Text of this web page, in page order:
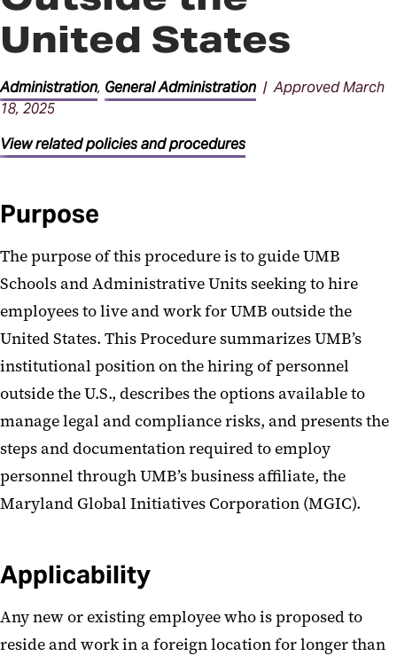
Facilities Procedures
General Administration
Procedures
Parking Procedures
United States
Administration, General Administration | Approved March
18, 2025
View related policies and procedures
Purpose
The purpose of this procedure is to guide UMB
Schools and Administrative Units seeking to hire
employees to live and work for UMB outside the
United States. This Procedure summarizes UMB’s
institutional position on the hiring of personnel
outside the U.S., describes the options available to
manage legal and compliance risks, and presents the
steps and documentation required to employ
personnel through UMB’s business affiliate, the
Maryland Global Initiatives Corporation (MGIC).
Applicability
Any new or existing employee who is proposed to
reside and work in a foreign location for longer than